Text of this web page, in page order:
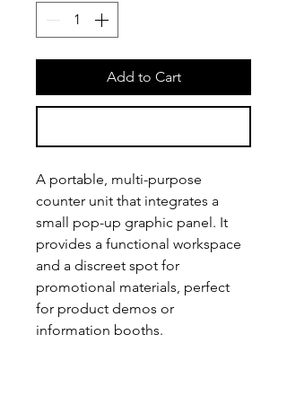
Add to Cart
A portable, multi-purpose
counter unit that integrates a
small pop-up graphic panel. It
provides a functional workspace
and a discreet spot for
promotional materials, perfect
for product demos or
information booths.